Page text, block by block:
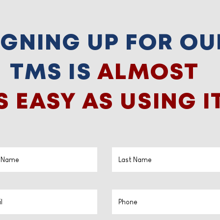
UP FOR
TMS ISALMOST
EASY AS USING